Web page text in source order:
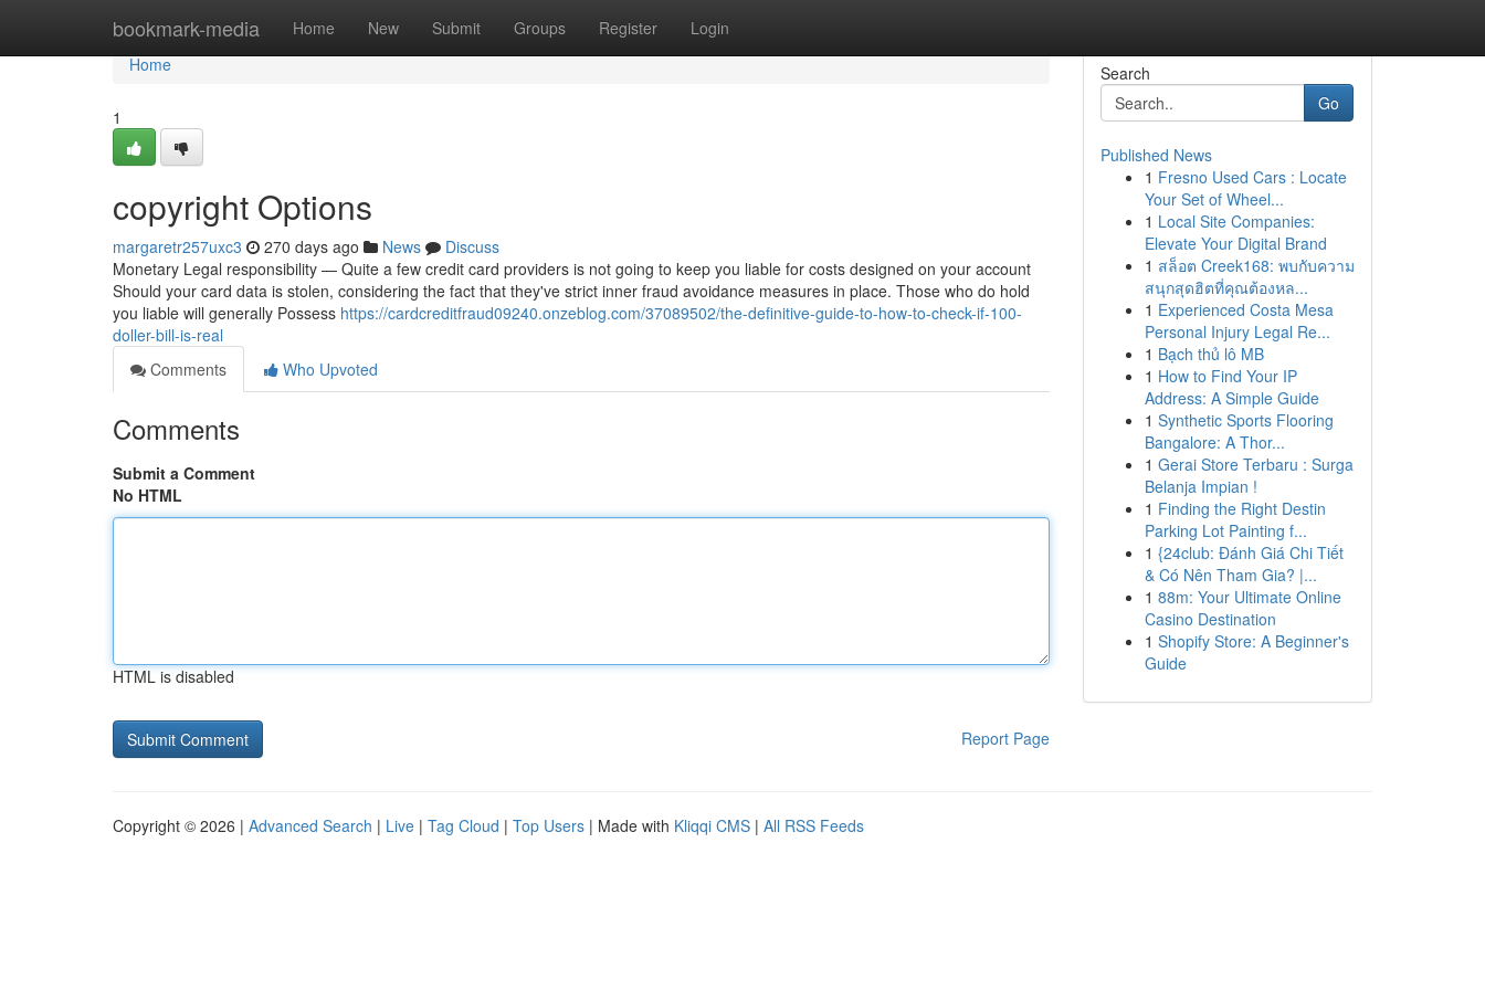
bookmark-media Home New Submit Groups Register Login
Home
Home
1
copyright Options
margaretr257uxc3 270 days ago News
Discuss
Monetary Legal responsibility — Quite a few credit card providers is not going to keep you liable for costs designed on your account
Should your card data is stolen, considering the fact that they've strict inner fraud avoidance measures in place. Those who do hold
you liable will generally Possess https://cardcreditfraud09240.onzeblog.com/37089502/the-definitive-guide-to-how-to-check-if-100-
doller-bill-is-real
Comments
Who Upvoted
Comments
Submit a Comment
No HTML
HTML is disabled
Report Page
Search
Go
Published News
1 Fresno Used Cars : Locate
Your Set of Wheel...
1 Local Site Companies:
Elevate Your Digital Brand
1 สล็อต Creek168: พบกับความ
สนุกสุดฮิตที่คุณต้องหล...
1 Experienced Costa Mesa
Personal Injury Legal Re...
1 Bạch thủ lô MB
1 How to Find Your IP
Address: A Simple Guide
1 Synthetic Sports Flooring
Bangalore: A Thor...
1 Gerai Store Terbaru : Surga
Belanja Impian !
1 Finding the Right Destin
Parking Lot Painting f...
1 {24club: Đánh Giá Chi Tiết
& Có Nên Tham Gia? |...
1 88m: Your Ultimate Online
Casino Destination
1 Shopify Store: A Beginner's
Guide
Copyright © 2026 | Advanced Search | Live | Tag Cloud | Top Users | Made with Kliqqi CMS | All RSS Feeds